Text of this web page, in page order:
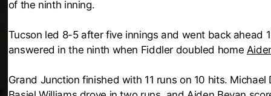
of the ninth inning.
Tucson led 8-5 after five innings and went back ahead
answered in the ninth when Fiddler doubled home
Grand Junction finished with 11 runs on 10 hits.